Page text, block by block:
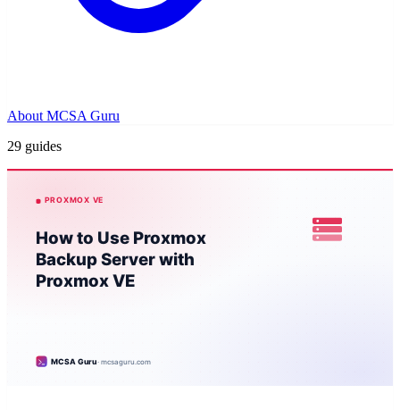
About MCSA Guru
29 guides